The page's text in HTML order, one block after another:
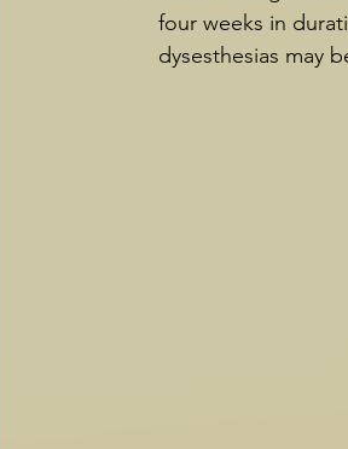
four weeks in
dysesthesias may